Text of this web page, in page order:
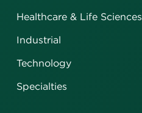
Healthcare & Life Sciences
Industrial
Technology
Specialties